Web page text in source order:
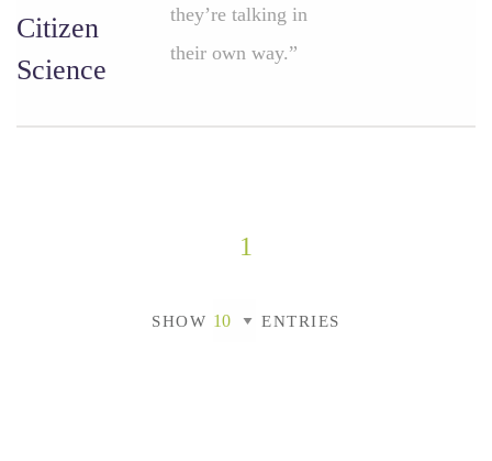
Citizen
Science
they’re talking in
their own way.”
1
SHOW ENTRIES